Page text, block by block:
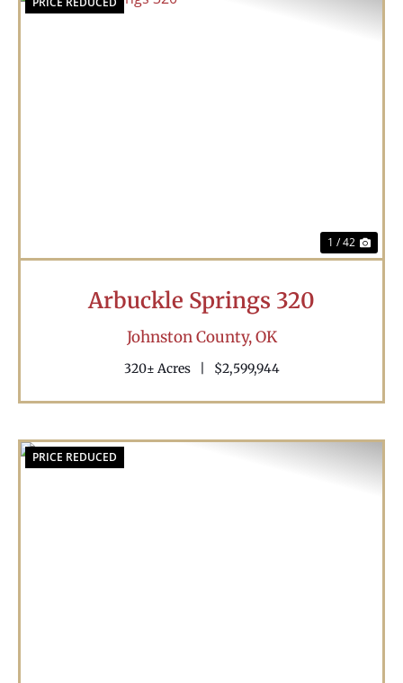
1 / 42
Arbuckle Springs 320
Johnston County,OK
320± Acres $2,599,944
PRICE REDUCED